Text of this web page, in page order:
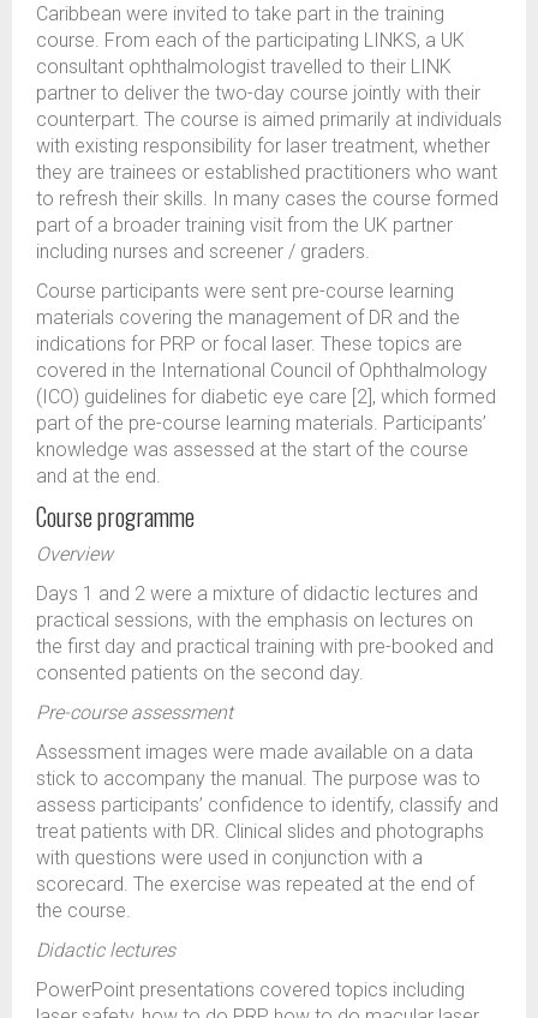
Caribbean were invited to take part in the training
course. From each of the participating LINKS, a UK
consultant ophthalmologist travelled to their LINK
partner to deliver the two-day course jointly with their
counterpart. The course is aimed primarily at individuals
with existing responsibility for laser treatment, whether
they are trainees or established practitioners who want
to refresh their skills. In many cases the course formed
part of a broader training visit from the UK partner
including nurses and screener / graders.
Course participants were sent pre-course learning
materials covering the management of DR and the
indications for PRP or focal laser. These topics are
covered in the International Council of Ophthalmology
(ICO) guidelines for diabetic eye care [2], which formed
part of the pre-course learning materials. Participants’
knowledge was assessed at the start of the course
and at the end.
Course programme
Overview
Days 1 and 2 were a mixture of didactic lectures and
practical sessions, with the emphasis on lectures on
the first day and practical training with pre-booked and
consented patients on the second day.
Pre-course assessment
Assessment images were made available on a data
stick to accompany the manual. The purpose was to
assess participants’ confidence to identify, classify and
treat patients with DR. Clinical slides and photographs
with questions were used in conjunction with a
scorecard. The exercise was repeated at the end of
the course.
Didactic lectures
PowerPoint presentations covered topics including